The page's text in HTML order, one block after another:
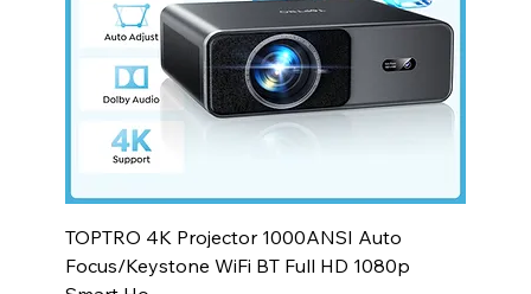
TOPTRO 4K Projector 1000ANSI Auto
Focus/Keystone WiFi BT Full HD 1080p